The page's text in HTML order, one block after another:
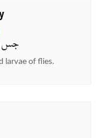
جس
larvae of flies.